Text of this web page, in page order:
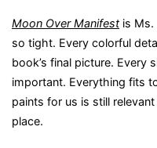
Moon Over Manifest is Ms.
so tight. Every colorful
book’s final picture. Every
important. Everything fits
paints for us is still
place.